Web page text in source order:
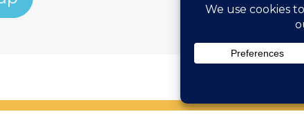
Privacy Policy